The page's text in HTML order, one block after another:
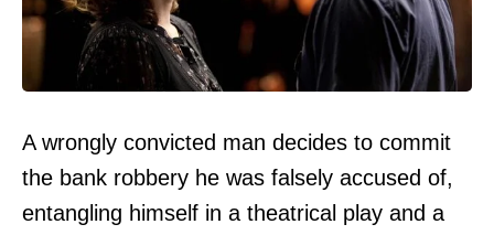
A wrongly convicted man decides to commit
the bank robbery he was falsely accused of,
entangling himself in a theatrical play and a